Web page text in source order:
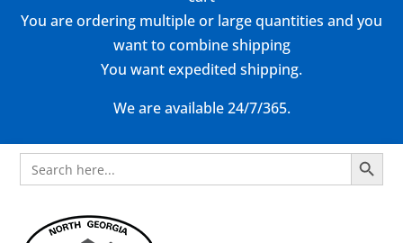
You are ordering multiple or large quantities and you
want to combine shipping
You want expedited shipping.
We are available 24/7/365.
Search
for:
Search Button